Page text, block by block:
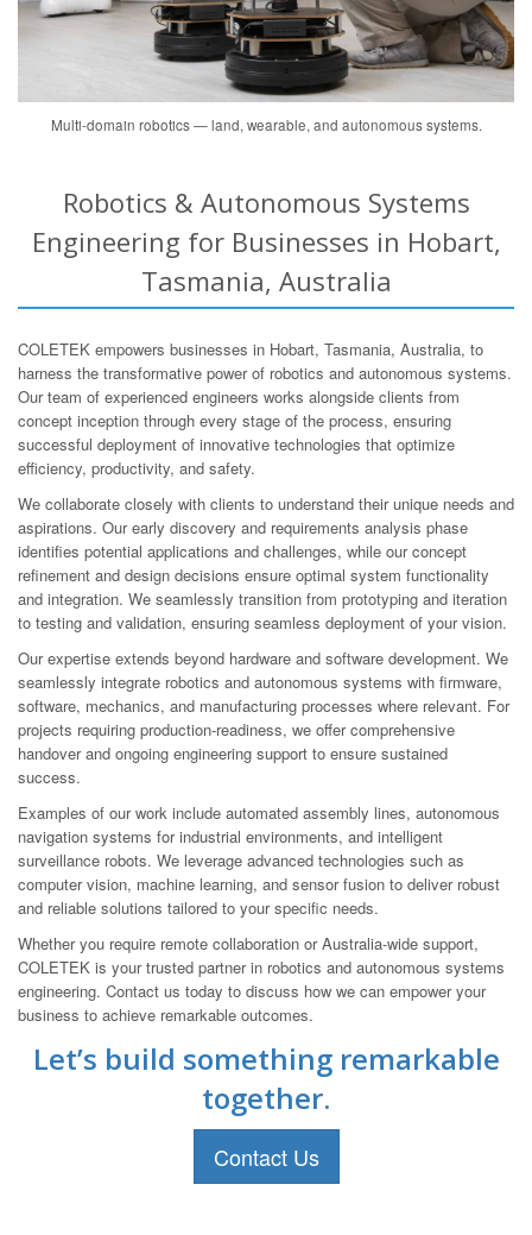
Multi-domain robotics — land, wearable, and autonomous systems.
Robotics & Autonomous Systems
Engineering for Businesses in Hobart,
Tasmania, Australia
COLETEK empowers businesses in Hobart, Tasmania, Australia, to
harness the transformative power of robotics and autonomous systems.
Our team of experienced engineers works alongside clients from
concept inception through every stage of the process, ensuring
successful deployment of innovative technologies that optimize
efficiency, productivity, and safety.
We collaborate closely with clients to understand their unique needs and
aspirations. Our early discovery and requirements analysis phase
identifies potential applications and challenges, while our concept
refinement and design decisions ensure optimal system functionality
and integration. We seamlessly transition from prototyping and iteration
to testing and validation, ensuring seamless deployment of your vision.
Our expertise extends beyond hardware and software development. We
seamlessly integrate robotics and autonomous systems with firmware,
software, mechanics, and manufacturing processes where relevant. For
projects requiring production-readiness, we offer comprehensive
handover and ongoing engineering support to ensure sustained
success.
Examples of our work include automated assembly lines, autonomous
navigation systems for industrial environments, and intelligent
surveillance robots. We leverage advanced technologies such as
computer vision, machine learning, and sensor fusion to deliver robust
and reliable solutions tailored to your specific needs.
Whether you require remote collaboration or Australia-wide support,
COLETEK is your trusted partner in robotics and autonomous systems
engineering. Contact us today to discuss how we can empower your
business to achieve remarkable outcomes.
Let’s build something remarkable
together.
Contact Us